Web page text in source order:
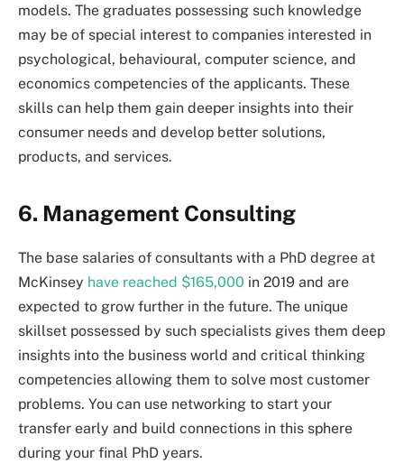
models. The graduates possessing such knowledge
may be of special interest to companies interested in
psychological, behavioural, computer science, and
economics competencies of the applicants. These
skills can help them gain deeper insights into their
consumer needs and develop better solutions,
products, and services.
6. Management Consulting
The base salaries of consultants with a PhD degree at
McKinsey have reached $165,000 in 2019 and are
expected to grow further in the future. The unique
skillset possessed by such specialists gives them deep
insights into the business world and critical thinking
competencies allowing them to solve most customer
problems. You can use networking to start your
transfer early and build connections in this sphere
during your final PhD years.